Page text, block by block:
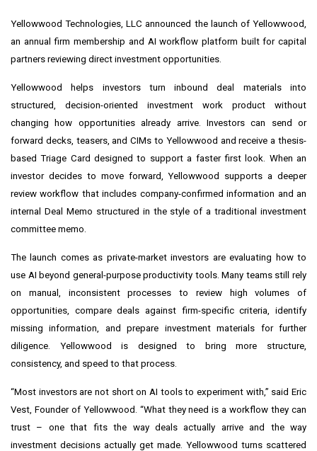
Yellowwood Technologies, LLC announced the launch of Yellowwood,
an annual firm membership and AI workflow platform built for capital
partners reviewing direct investment opportunities.
Yellowwood helps investors turn inbound deal materials into
structured, decision-oriented investment work product without
changing how opportunities already arrive. Investors can send or
forward decks, teasers, and CIMs to Yellowwood and receive a thesis-
based Triage Card designed to support a faster first look. When an
investor decides to move forward, Yellowwood supports a deeper
review workflow that includes company-confirmed information and an
internal Deal Memo structured in the style of a traditional investment
committee memo.
The launch comes as private-market investors are evaluating how to
use AI beyond general-purpose productivity tools. Many teams still rely
on manual, inconsistent processes to review high volumes of
opportunities, compare deals against firm-specific criteria, identify
missing information, and prepare investment materials for further
diligence. Yellowwood is designed to bring more structure,
consistency, and speed to that process.
“Most investors are not short on AI tools to experiment with,” said Eric
Vest, Founder of Yellowwood. “What they need is a workflow they can
trust – one that fits the way deals actually arrive and the way
investment decisions actually get made. Yellowwood turns scattered